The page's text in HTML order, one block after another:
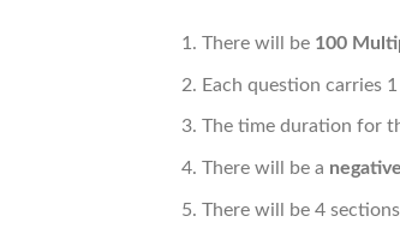
There will be 100
Each question carries
The time duration for
There will be a
There will be 4